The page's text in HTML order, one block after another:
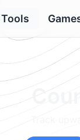
Tools